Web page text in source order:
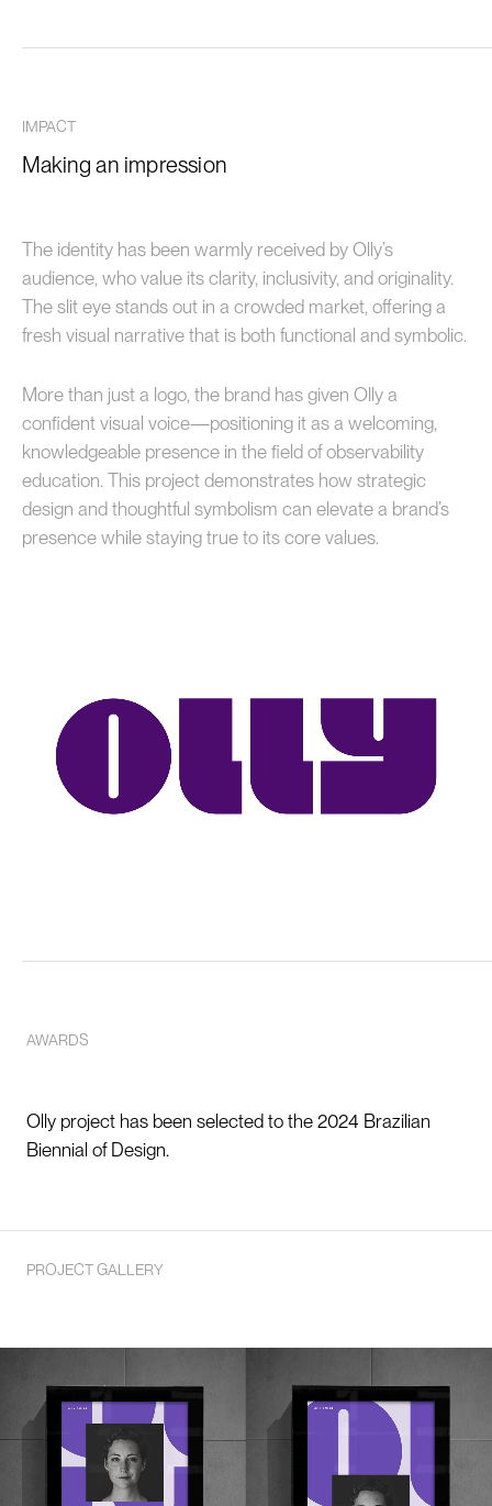
IMPACT
Making an impression
The identity has been warmly received by Olly’s
audience, who value its clarity, inclusivity, and originality.
The slit eye stands out in a crowded market, offering a
fresh visual narrative that is both functional and symbolic.
More than just a logo, the brand has given Olly a
confident visual voice—positioning it as a welcoming,
knowledgeable presence in the field of observability
education. This project demonstrates how strategic
design and thoughtful symbolism can elevate a brand’s
presence while staying true to its core values.
AWARDS
Olly project has been selected to the 2024 Brazilian
Biennial of Design.
PROJECT GALLERY